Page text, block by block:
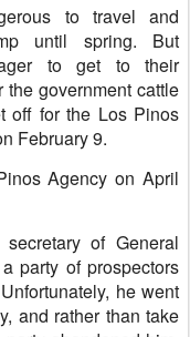
to travel and
until spring. But
to get to their
government cattle
off for the Los Pinos
February 9.
Agency on April
of General
party of prospectors
he went
and rather than take